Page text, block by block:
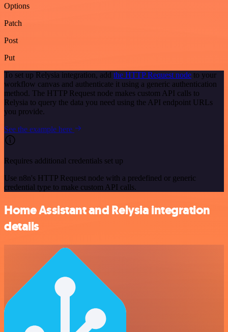
Options
Patch
Post
Put
To set up Relysia integration, add the HTTP Request node to your
workflow canvas and authenticate it using a generic authentication
method. The HTTP Request node makes custom API calls to
Relysia to query the data you need using the API endpoint URLs
you provide.
See the example here
Requires additional credentials set up
Use n8n's HTTP Request node with a predefined or generic
credential type to make custom API calls.
Home Assistant and Relysia integration
details